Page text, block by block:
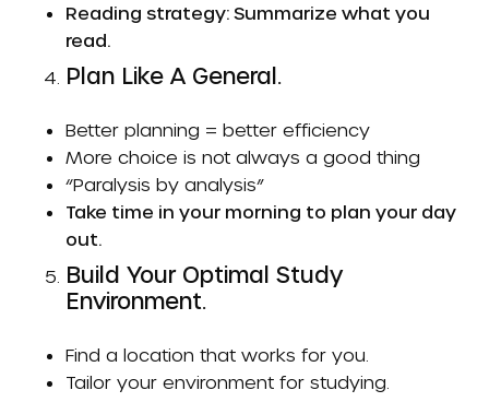
Reading strategy: Summarize what you
read.
Plan Like A General.
Better planning = better efficiency
More choice is not always a good thing
“Paralysis by analysis”
Take time in your morning to plan your day
out.
Build Your Optimal Study
Environment.
Find a location that works for you.
Tailor your environment for studying.